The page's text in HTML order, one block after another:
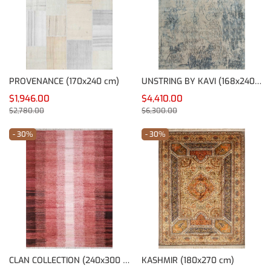
PROVENANCE (170x240 cm)
$1,946.00
$2,780.00
UNSTRING BY KAVI (168x240 cm)
$4,410.00
$6,300.00
- 30%
CLAN COLLECTION (240x300 cm)
- 30%
KASHMIR (180x270 cm)